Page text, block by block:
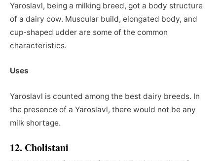
Yaroslavl, being a milking breed, got a body structure
of a dairy cow. Muscular build, elongated body, and
cup-shaped udder are some of the common
characteristics.
Uses
Yaroslavl is counted among the best dairy breeds. In
the presence of a Yaroslavl, there would not be any
milk shortage.
12. Cholistani